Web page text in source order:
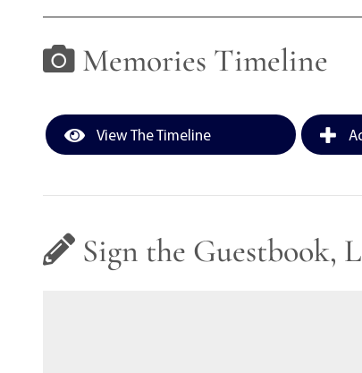
Memories Timeline
View The Timeline
Sign the Guestbook,